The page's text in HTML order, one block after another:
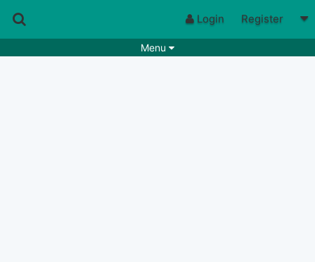
Login Register
Menu